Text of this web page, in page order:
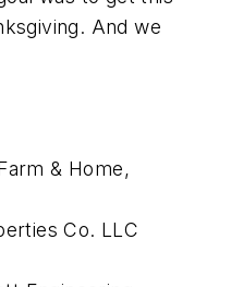
And we
& Home,
Co. LLC